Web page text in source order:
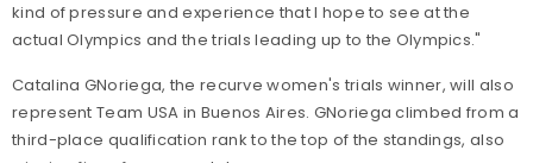
kind of pressure and experience that I hope to see at the
actual Olympics and the trials leading up to the Olympics."
Catalina GNoriega, the recurve women's trials winner, will also
represent Team USA in Buenos Aires. GNoriega climbed from a
third-place qualification rank to the top of the standings, also